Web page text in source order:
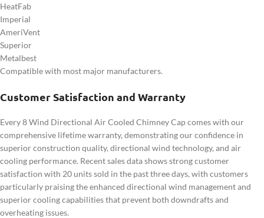
HeatFab
Imperial
AmeriVent
Superior
Metalbest
Compatible with most major manufacturers.
Customer Satisfaction and Warranty
Every 8 Wind Directional Air Cooled Chimney Cap comes with our
comprehensive lifetime warranty, demonstrating our confidence in
superior construction quality, directional wind technology, and air
cooling performance. Recent sales data shows strong customer
satisfaction with 20 units sold in the past three days, with customers
particularly praising the enhanced directional wind management and
superior cooling capabilities that prevent both downdrafts and
overheating issues.